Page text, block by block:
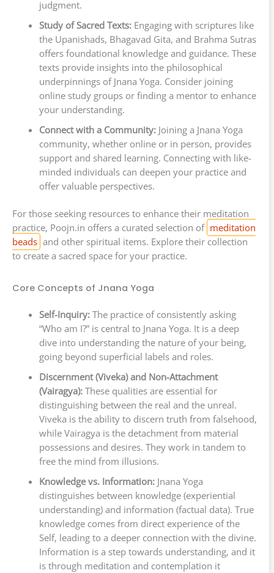
judgment.
Study of Sacred Texts:Engaging with scriptures like
the Upanishads, Bhagavad Gita, and Brahma Sutras
offers foundational knowledge and guidance. These
texts provide insights into the philosophical
underpinnings of Jnana Yoga. Consider joining
online study groups or finding a mentor to enhance
your understanding.
Connect with a Community:Joining a Jnana Yoga
community, whether online or in person, provides
support and shared learning. Connecting with like-
minded individuals can deepen your practice and
offer valuable perspectives.
For those seeking resources to enhance their meditation
practice, Poojn.in offers a curated selection of meditation
beads and other spiritual items. Explore their collection
to create a sacred space for your practice.
Core Concepts of Jnana Yoga
Self-Inquiry:The practice of consistently asking
“Who am I?” is central to Jnana Yoga. It is a deep
dive into understanding the nature of your being,
going beyond superficial labels and roles.
Discernment (Viveka) and Non-Attachment
(Vairagya):These qualities are essential for
distinguishing between the real and the unreal.
Viveka is the ability to discern truth from falsehood,
while Vairagya is the detachment from material
possessions and desires. They work in tandem to
free the mind from illusions.
Knowledge vs. Information:Jnana Yoga
distinguishes between knowledge (experiential
understanding) and information (factual data). True
knowledge comes from direct experience of the
Self, leading to a deeper connection with the divine.
Information is a step towards understanding, and it
is through meditation and contemplation it